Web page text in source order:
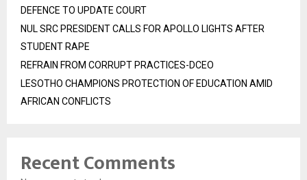
DEFENCE TO UPDATE COURT
NUL SRC PRESIDENT CALLS FOR APOLLO LIGHTS AFTER
STUDENT RAPE
REFRAIN FROM CORRUPT PRACTICES-DCEO
LESOTHO CHAMPIONS PROTECTION OF EDUCATION AMID
AFRICAN CONFLICTS
Recent Comments